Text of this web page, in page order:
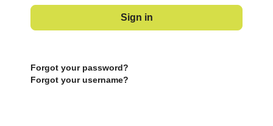
Sign in
Forgot your password?
Forgot your username?